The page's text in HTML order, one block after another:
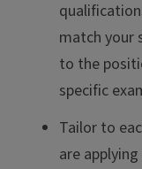
match your
to the
specific
Tailor to
are